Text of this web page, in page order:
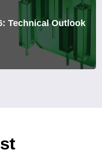
Technical Outlook